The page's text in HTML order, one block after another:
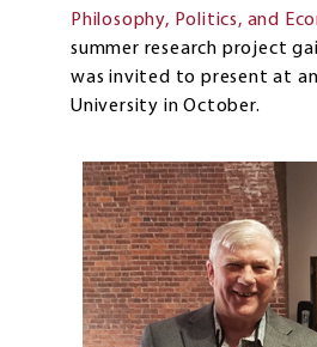
Philosophy, Politics, and
summer research project
was invited to present at
University in October.